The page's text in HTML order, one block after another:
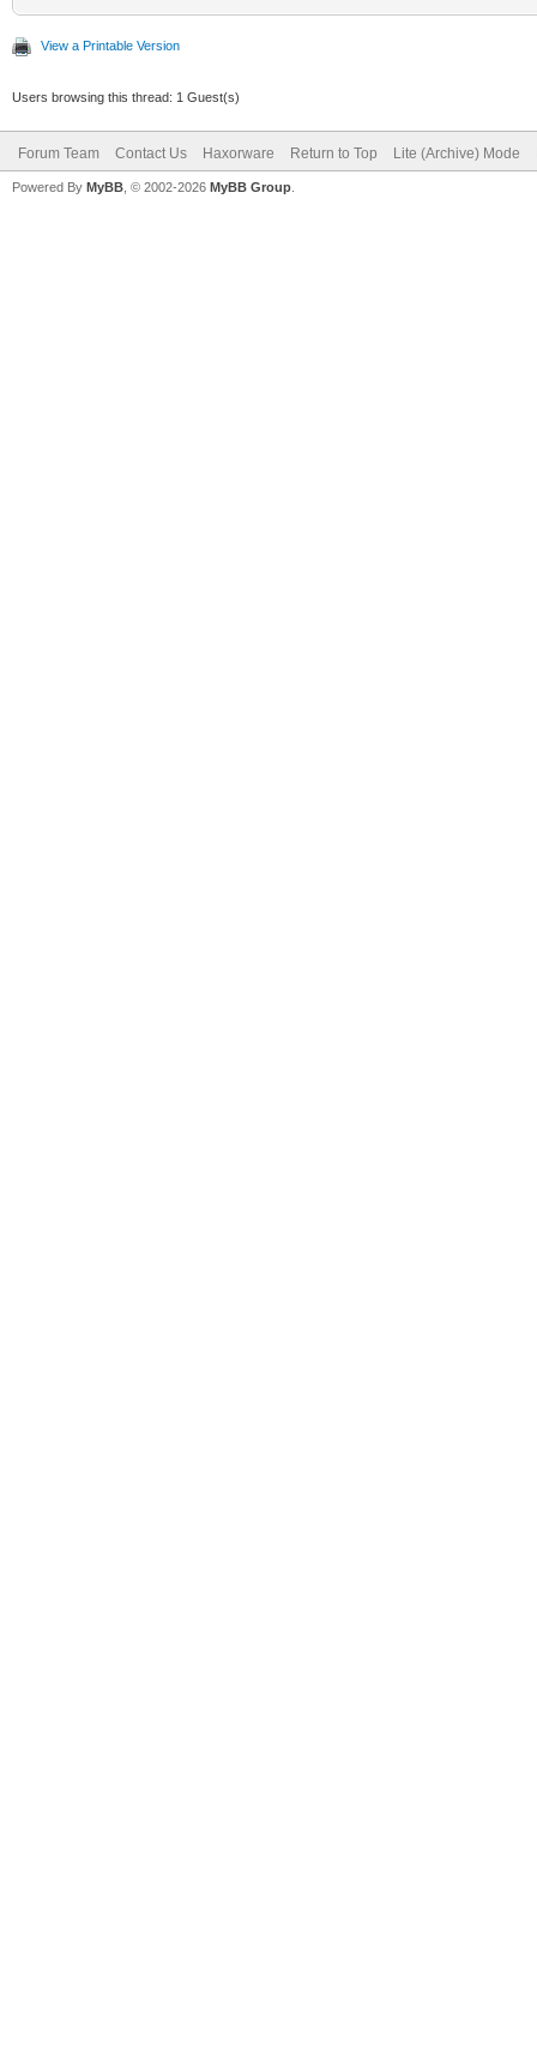
View a Printable Version
Users browsing this thread: 1 Guest(s)
Forum Team Contact Us Haxorware Return to Top Lite (Archive) Mode
Powered By MyBB , © 2002-2026 MyBB Group